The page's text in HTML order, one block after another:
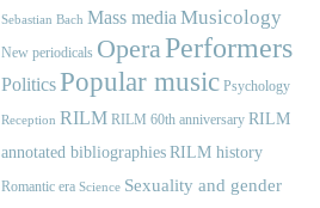
Sebastian Bach Mass media Musicology
New periodicals OperaPerformers
PoliticsPopular music Psychology
Reception RILM RILM 60th anniversary RILM
annotated bibliographies RILM history
Romantic era Science Sexuality and gender